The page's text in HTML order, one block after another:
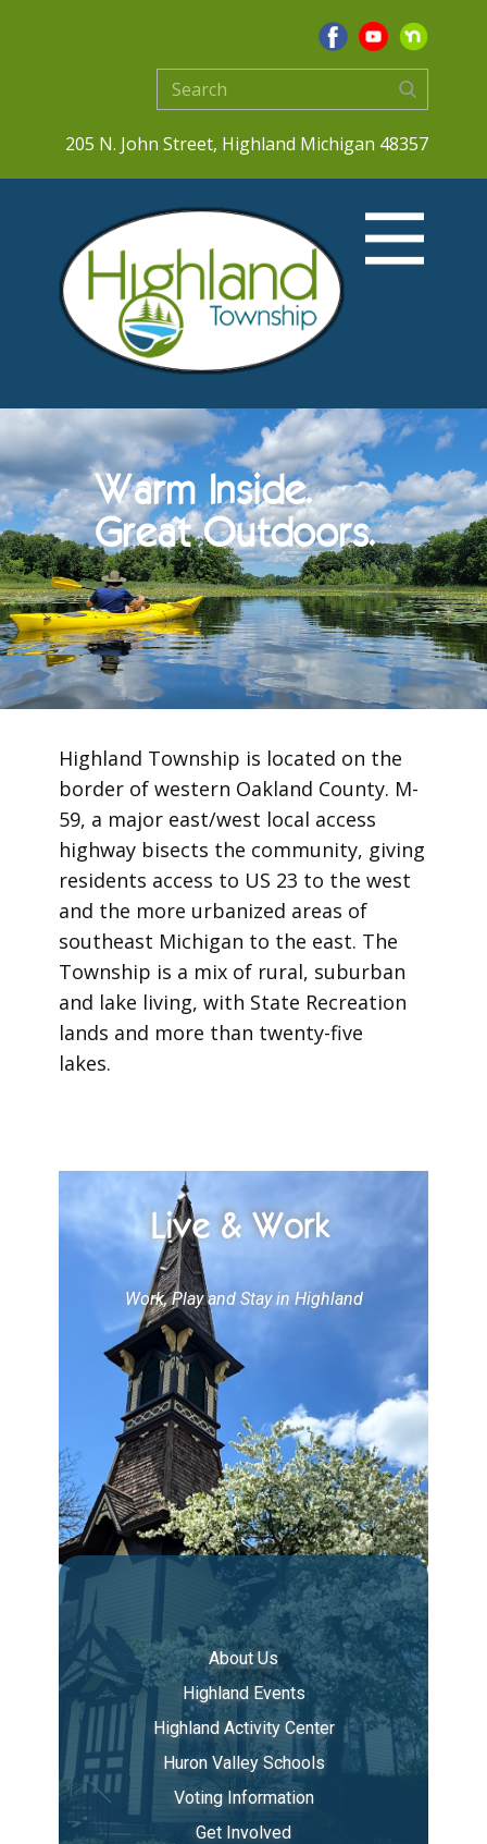
205 N. John Street, Highland Michigan 48357
Warm Inside.
Great Outdoors.
Highland Township is located on the
border of western Oakland County. M-
59, a major east/west local access
highway bisects the community, giving
residents access to US 23 to the west
and the more urbanized areas of
southeast Michigan to the east. The
Township is a mix of rural, suburban
and lake living, with State Recreation
lands and more than twenty-five
lakes.
Live & Work
Work, Play and Stay in Highland
About Us
Highland Events
Highland Activity Center
Huron Valley Schools
Voting Information
Get Involved